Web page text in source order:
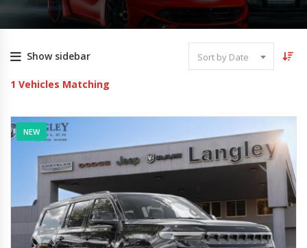
Show sidebar Sort by Date
1 Vehicles Matching
NEW